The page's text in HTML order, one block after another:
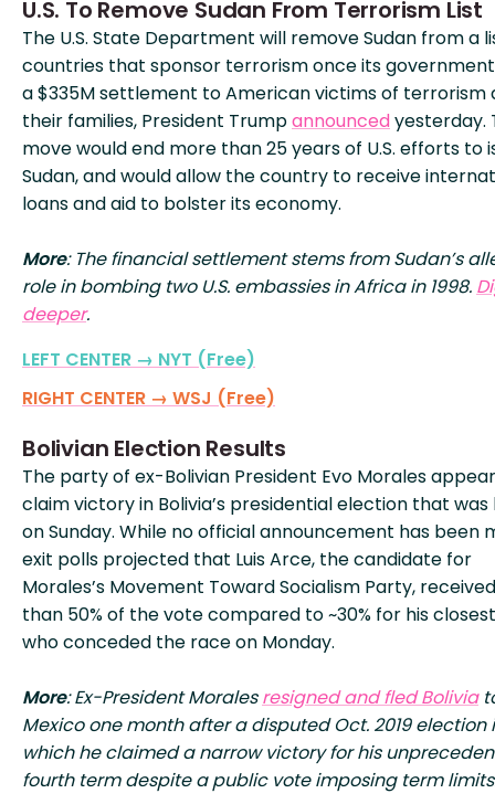
U.S. To Remove Sudan From Terrorism List
The U.S. State Department will remove Sudan from a
countries that sponsor terrorism once its
a $335M settlement to American victims of terrorism
their families, President Trumpannouncedyesterday.
move would end more than 25 years of U.S. efforts to
Sudan, and would allow the country to receive
loans and aid to bolster its economy.
More: The financial settlement stems from Sudan’s
role in bombing two U.S. embassies in Africa in 1998.
deeper.
LEFT CENTER → NYT (Free)
RIGHT CENTER → WSJ (Free)
Bolivian Election Results
The party of ex-Bolivian President Evo Morales
claim victory in Bolivia’s presidential election that was
on Sunday. While no official announcement has been
exit polls projected that Luis Arce, the candidate for
Morales’s Movement Toward Socialism Party,
than 50% of the vote compared to ~30% for his
who conceded the race on Monday.
More: Ex-President Moralesresigned and fled Bolivia
Mexico one month after a disputed Oct. 2019 election
which he claimed a narrow victory for his
fourth term despite a public vote imposing term